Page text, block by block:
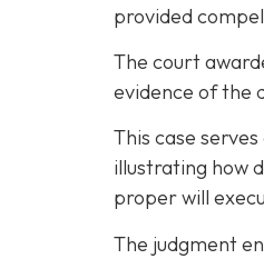
provided
The court
evidence of the
This case
illustrating how
proper will
The judgment